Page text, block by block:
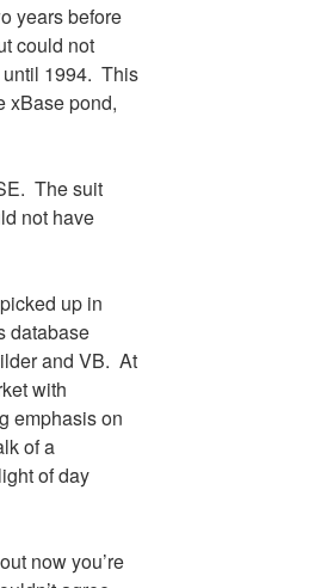
years before
could not
1994. This
xBase pond,
The suit
not have
up in
database
and VB. At
with
emphasis on
of a
of day
now you’re